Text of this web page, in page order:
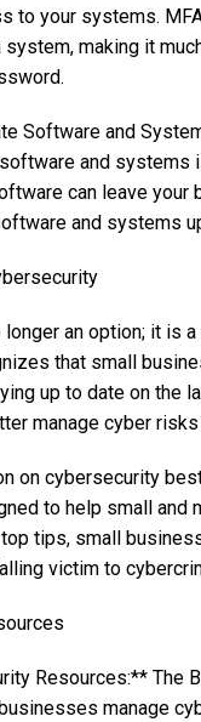
to your systems.
making it
Software and
and
can leave
and systems
an option; it is
that small
up to date on the
manage cyber
on cybersecurity
to help small
tips, small
victim to
Resources:** The
manage